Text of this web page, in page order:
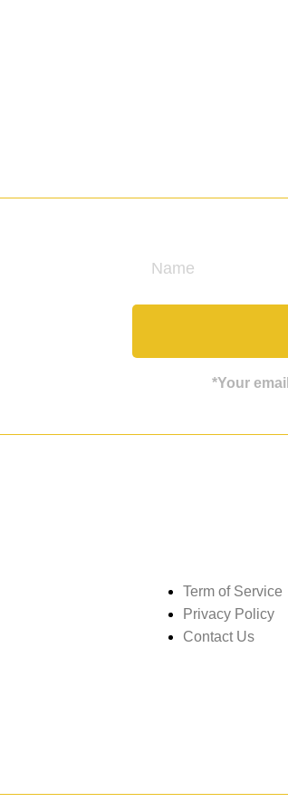
*Your
Term of Service
Privacy Policy
Contact Us